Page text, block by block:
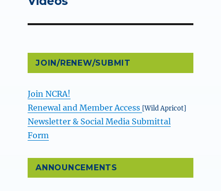
JOIN/RENEW/SUBMIT
Join NCRA!
Renewal and Member Access [Wild Apricot]
Newsletter & Social Media Submittal
Form
ANNOUNCEMENTS